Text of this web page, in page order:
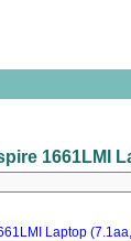
1661LMI
Laptop